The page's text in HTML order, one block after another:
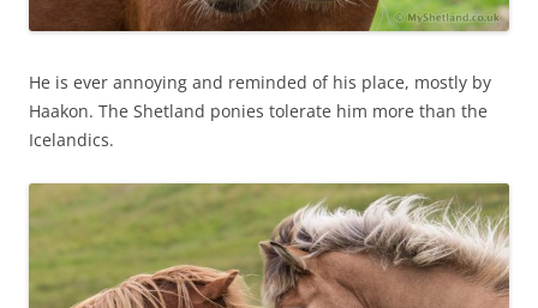
He is ever annoying and reminded of his place, mostly by
Haakon. The Shetland ponies tolerate him more than the
Icelandics.